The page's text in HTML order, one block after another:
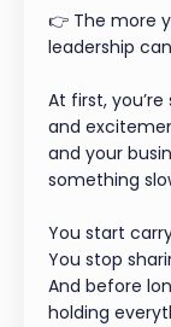
👉 The more
leadership
At first,
and
and your
something
You start
You stop
And before
holding